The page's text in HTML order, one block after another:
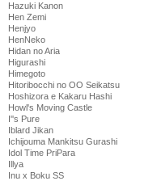
Hazuki Kanon
Hen Zemi
Henjyo
HenNeko
Hidan no Aria
Higurashi
Himegoto
Hitoribocchi no OO Seikatsu
Hoshizora e Kakaru Hashi
Howl's Moving Castle
I''s Pure
Iblard Jikan
Ichijouma Mankitsu Gurashi
Idol Time PriPara
Illya
Inu x Boku SS